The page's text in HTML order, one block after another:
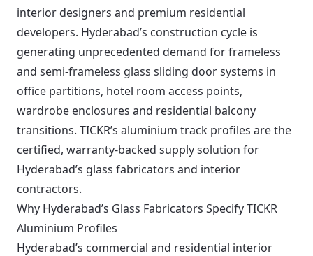
interior designers and premium residential
developers. Hyderabad’s construction cycle is
generating unprecedented demand for frameless
and semi-frameless glass sliding door systems in
office partitions, hotel room access points,
wardrobe enclosures and residential balcony
transitions. TICKR’s aluminium track profiles are the
certified, warranty-backed supply solution for
Hyderabad’s glass fabricators and interior
contractors.
Why Hyderabad’s Glass Fabricators Specify TICKR
Aluminium Profiles
Hyderabad’s commercial and residential interior